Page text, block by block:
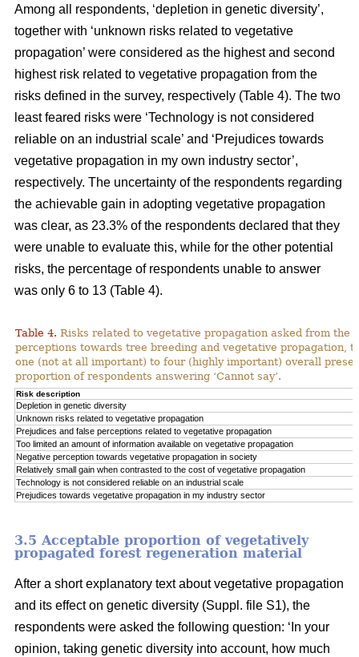
Among all respondents, ‘depletion in genetic diversity’,
together with ‘unknown risks related to vegetative
propagation’ were considered as the highest and second
highest risk related to vegetative propagation from the
risks defined in the survey, respectively (Table 4). The two
least feared risks were ‘Technology is not considered
reliable on an industrial scale’ and ‘Prejudices towards
vegetative propagation in my own industry sector’,
respectively. The uncertainty of the respondents regarding
the achievable gain in adopting vegetative propagation
was clear, as 23.3% of the respondents declared that they
were unable to evaluate this, while for the other potential
risks, the percentage of respondents unable to answer
was only 6 to 13 (Table 4).
Table 4. Risks related to vegetative propagation asked from the
perceptions towards tree breeding and vegetative propagation,
one (not at all important) to four (highly important) overall
proportion of respondents answering ‘Cannot say’.
Risk description
Depletion in genetic diversity
Unknown risks related to vegetative propagation
Prejudices and false perceptions related to vegetative propagation
Too limited an amount of information available on vegetative propagation
Negative perception towards vegetative propagation in society
Relatively small gain when contrasted to the cost of vegetative propagation
Technology is not considered reliable on an industrial scale
Prejudices towards vegetative propagation in my industry sector
3.5 Acceptable proportion of vegetatively
propagated forest regeneration material
After a short explanatory text about vegetative propagation
and its effect on genetic diversity (Suppl. file S1), the
respondents were asked the following question: ‘In your
opinion, taking genetic diversity into account, how much